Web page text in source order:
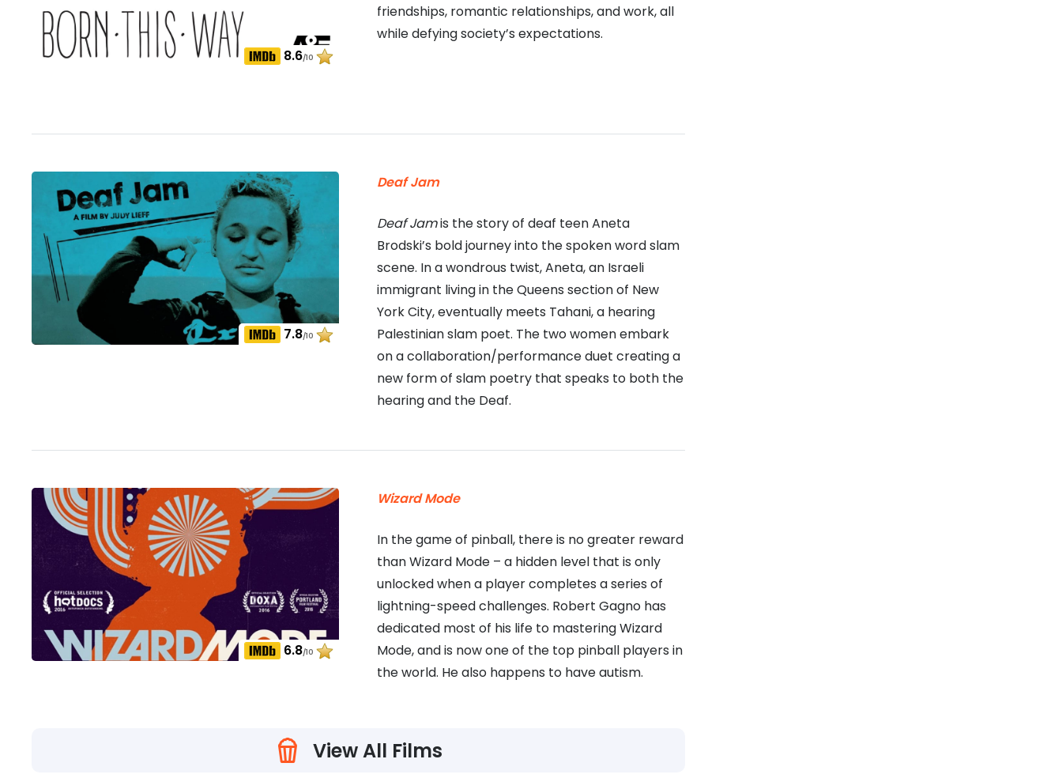
8.6/10
friendships, romantic relationships, and work, all
while defying society’s expectations.
7.8/10
Deaf Jam
Deaf Jamis the story of deaf teen Aneta
Brodski’s bold journey into the spoken word slam
scene. In a wondrous twist, Aneta, an Israeli
immigrant living in the Queens section of New
York City, eventually meets Tahani, a hearing
Palestinian slam poet. The two women embark
on a collaboration/performance duet creating a
new form of slam poetry that speaks to both the
hearing and the Deaf.
6.8/10
Wizard Mode
In the game of pinball, there is no greater reward
than Wizard Mode – a hidden level that is only
unlocked when a player completes a series of
lightning-speed challenges. Robert Gagno has
dedicated most of his life to mastering Wizard
Mode, and is now one of the top pinball players in
the world. He also happens to have autism.
View All Films